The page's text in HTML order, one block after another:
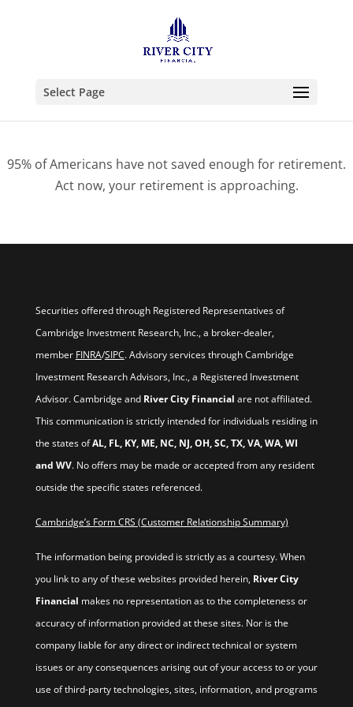
Select Page
95% of Americans have not saved enough for retirement.
Act now, your retirement is approaching.
Securities offered through Registered Representatives of
Cambridge Investment Research, Inc., a broker-dealer,
member FINRA/SIPC. Advisory services through Cambridge
Investment Research Advisors, Inc., a Registered Investment
Advisor. Cambridge and River City Financial are not affiliated.
This communication is strictly intended for individuals residing in
the states ofAL, FL, KY, ME, NC, NJ, OH, SC, TX, VA, WA, WI
and WV. No offers may be made or accepted from any resident
outside the specific states referenced.
Cambridge’s Form CRS (Customer Relationship Summary)
The information being provided is strictly as a courtesy. When
you link to any of these websites provided herein, River City
Financial makes no representation as to the completeness or
accuracy of information provided at these sites. Nor is the
company liable for any direct or indirect technical or system
issues or any consequences arising out of your access to or your
use of third-party technologies, sites, information, and programs